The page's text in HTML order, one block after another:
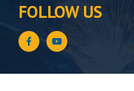
FOLLOW US